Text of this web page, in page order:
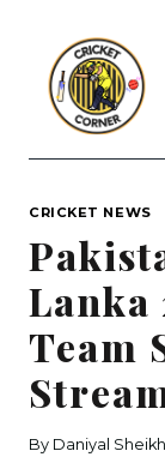
content
CRICKET NEWS
Lanka
Team
By Daniyal Sheikh